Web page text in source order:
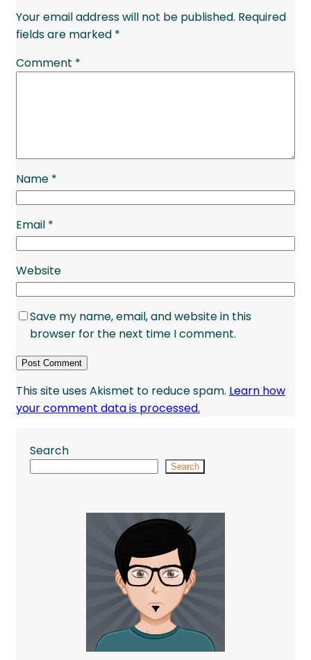
Your email address will not be published. Required
fields are marked *
Comment *
Name *
Email *
Website
Save my name, email, and website in this
browser for the next time I comment.
This site uses Akismet to reduce spam. Learn how
your comment data is processed.
Search
Search